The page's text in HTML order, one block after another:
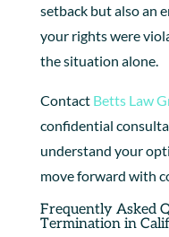
setback but also an
your rights were
the situation alone.
Contact Betts Law
confidential
understand your
move forward with
Frequently Asked
Termination in